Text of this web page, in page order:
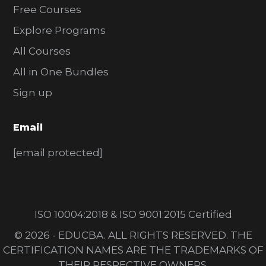
Free Courses
Explore Programs
All Courses
All in One Bundles
Sign up
Email
[email protected]
ISO 10004:2018 & ISO 9001:2015 Certified
© 2026 - EDUCBA. ALL RIGHTS RESERVED. THE
CERTIFICATION NAMES ARE THE TRADEMARKS OF